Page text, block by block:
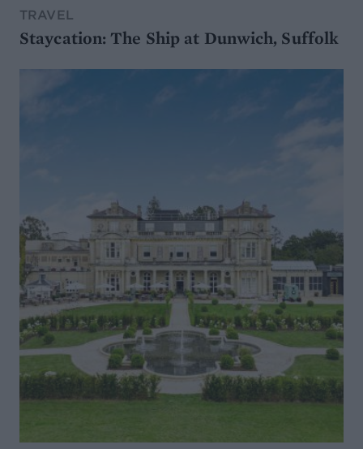
TRAVEL
Staycation: The Ship at Dunwich, Suffolk